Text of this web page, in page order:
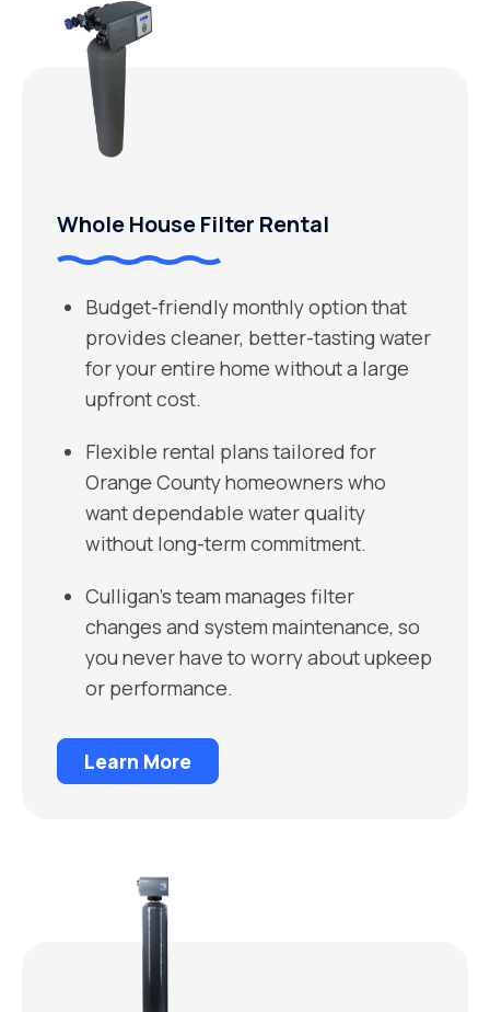
Whole House Filter Rental
Budget-friendly monthly option that
provides cleaner, better-tasting water
for your entire home without a large
upfront cost.
Flexible rental plans tailored for
Orange County homeowners who
want dependable water quality
without long-term commitment.
Culligan’s team manages filter
changes and system maintenance, so
you never have to worry about upkeep
or performance.
Learn More